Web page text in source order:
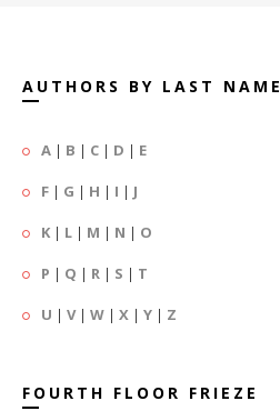
AUTHORS BY LAST NAME
A | B | C | D | E
F | G | H | I | J
K | L | M | N | O
P | Q | R | S | T
U | V| W | X | Y | Z
FOURTH FLOOR FRIEZE